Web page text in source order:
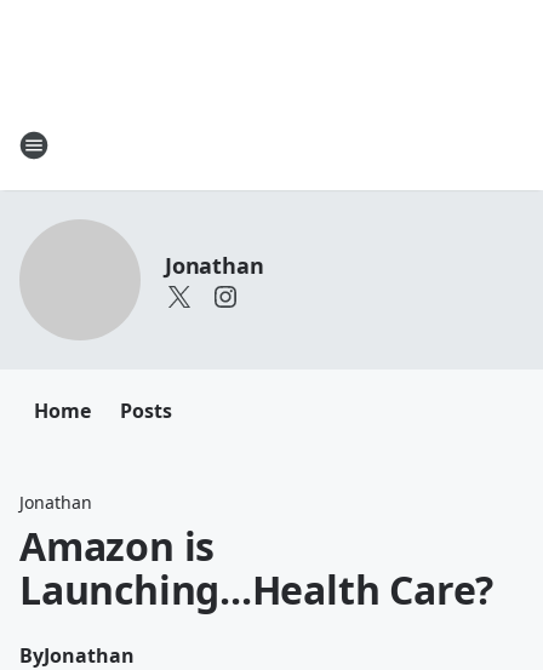
Jonathan
Home Posts
Jonathan
Amazon is
Launching...Health Care?
ByJonathan